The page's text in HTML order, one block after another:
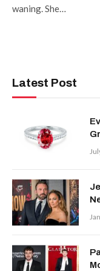
waning. She…
Latest Post